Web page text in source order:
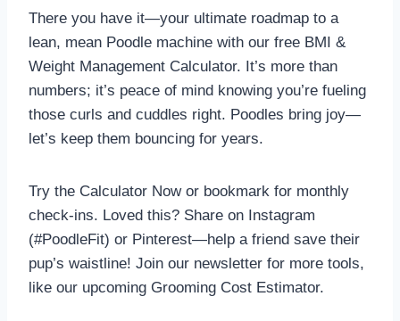
There you have it—your ultimate roadmap to a
lean, mean Poodle machine with our free BMI &
Weight Management Calculator. It’s more than
numbers; it’s peace of mind knowing you’re fueling
those curls and cuddles right. Poodles bring joy—
let’s keep them bouncing for years.
Try the Calculator Now or bookmark for monthly
check-ins. Loved this? Share on Instagram
(#PoodleFit) or Pinterest—help a friend save their
pup’s waistline! Join our newsletter for more tools,
like our upcoming Grooming Cost Estimator.